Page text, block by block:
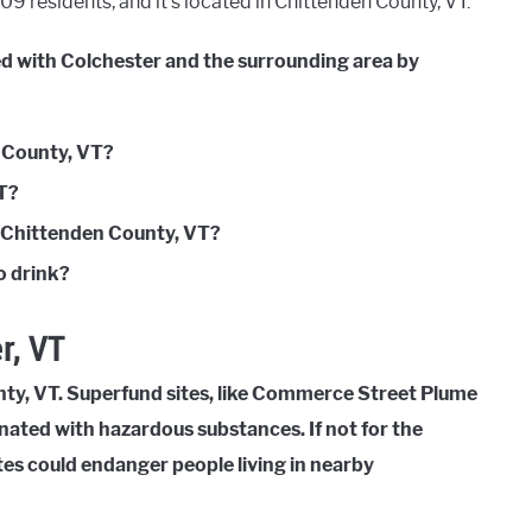
with Colchester and the surrounding area by
VT?
County, VT?
drink?
VT
VT. Superfund sites, like Commerce Street Plume
with hazardous substances. If not for the
could endanger people living in nearby